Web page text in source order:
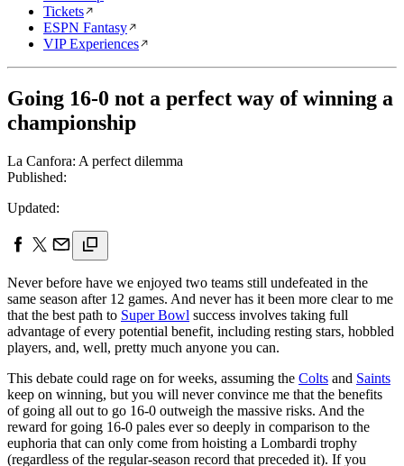
Tickets
ESPN Fantasy
VIP Experiences
Going 16-0 not a perfect way of winning a
championship
La Canfora: A perfect dilemma
Published:
Updated:
Never before have we enjoyed two teams still undefeated in the
same season after 12 games. And never has it been more clear to me
that the best path to Super Bowl success involves taking full
advantage of every potential benefit, including resting stars, hobbled
players, and, well, pretty much anyone you can.
This debate could rage on for weeks, assuming the Colts and Saints
keep on winning, but you will never convince me that the benefits
of going all out to go 16-0 outweigh the massive risks. And the
reward for going 16-0 pales ever so deeply in comparison to the
euphoria that can only come from hoisting a Lombardi trophy
(regardless of the regular-season record that preceded it). If you